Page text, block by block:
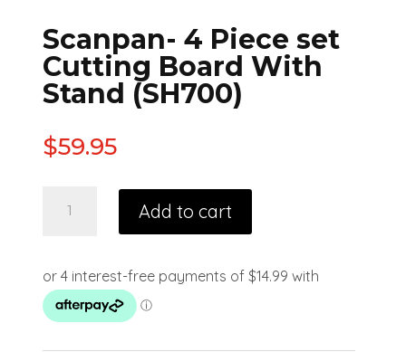
Scanpan- 4 Piece set
Cutting Board With
Stand (SH700)
$59.95
Add to cart